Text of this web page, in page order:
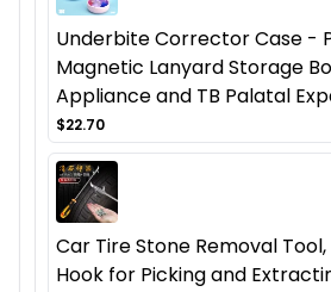
Underbite Corrector Case -
Magnetic Lanyard Storage
Appliance and TB Palatal
$22.70
Car Tire Stone Removal
Hook for Picking and